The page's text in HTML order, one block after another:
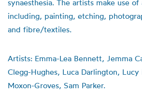
synaesthesia. The artists make use
including, painting, etching,
and fibre/textiles.
Artists: Emma-Lea Bennett, Jemma
Clegg-Hughes, Luca Darlington, Lucy
Moxon-Groves, Sam Parker.